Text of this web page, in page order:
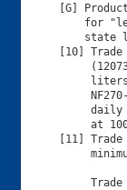
[G]
for
state
[10] Trade
daily
at
[11]
Trade